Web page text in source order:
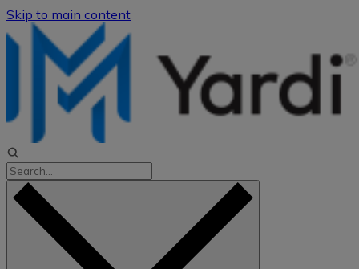
Skip to main content